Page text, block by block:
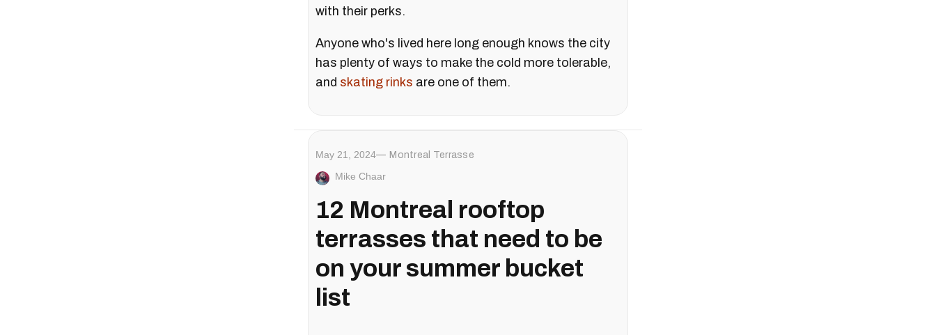
with their perks.
Anyone who's lived here long enough knows the city
has plenty of ways to make the cold more tolerable,
and skating rinks are one of them.
May 21, 2024 Montreal Terrasse
Mike Chaar
12 Montreal rooftop
terrasses that need to be
on your summer bucket
list